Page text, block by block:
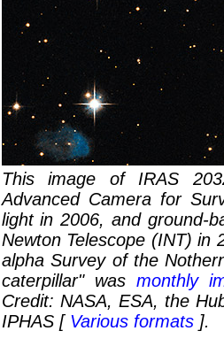
This image of IRAS
Advanced Camera for
light in 2006, and ground-
Newton Telescope (INT) in
alpha Survey of the
caterpillar" wasmonthly
Credit: NASA, ESA, the
IPHAS [ Various formats].